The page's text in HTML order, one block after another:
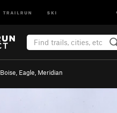
TRAILRUN SKI
Boise, Eagle, Meridian